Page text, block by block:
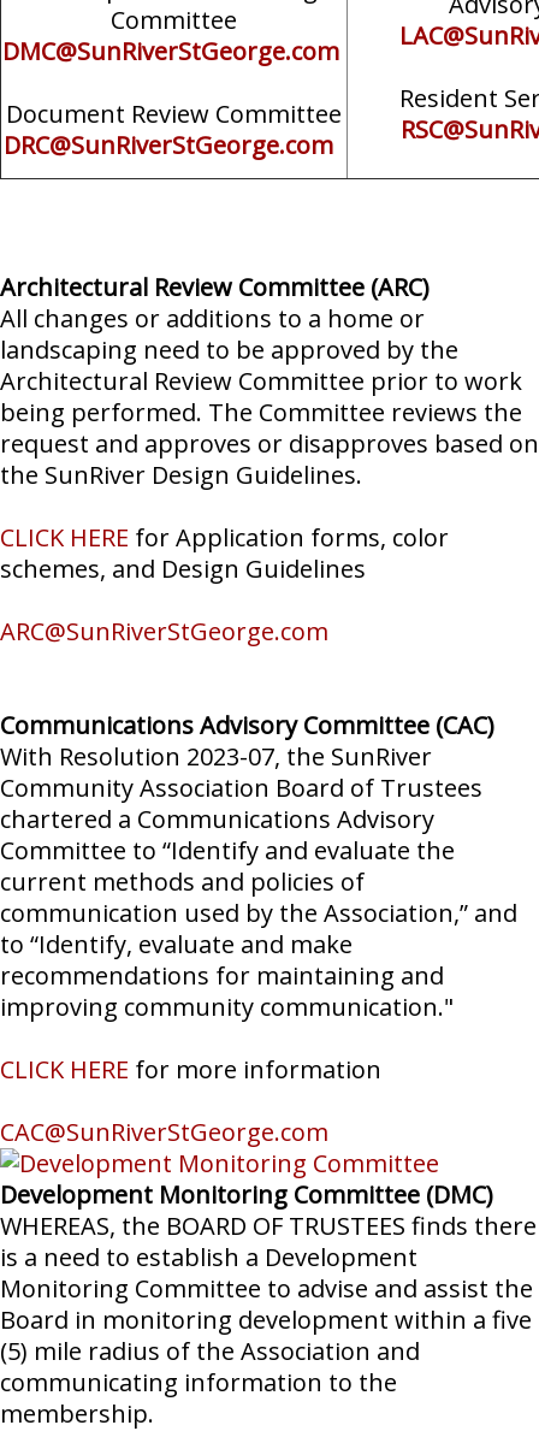
Committee
DMC@SunRiverStGeorge.com
Document Review Committee
DRC@SunRiverStGeorge.com
Resident
Architectural Review Committee (ARC)
All changes or additions to a home or
landscaping need to be approved by the
Architectural Review Committee prior to work
being performed. The Committee reviews the
request and approves or disapproves based on
the SunRiver Design Guidelines.
CLICK HERE for Application forms, color
schemes, and Design Guidelines
ARC@SunRiverStGeorge.com
Communications Advisory Committee (CAC)
With Resolution 2023-07, the SunRiver
Community Association Board of Trustees
chartered a Communications Advisory
Committee to “Identify and evaluate the
current methods and policies of
communication used by the Association,” and
to “Identify, evaluate and make
recommendations for maintaining and
improving community communication."
CLICK HERE for more information
CAC@SunRiverStGeorge.com
Development Monitoring Committee (DMC)
WHEREAS, the BOARD OF TRUSTEES finds there
is a need to establish a Development
Monitoring Committee to advise and assist the
Board in monitoring development within a five
(5) mile radius of the Association and
communicating information to the
membership.